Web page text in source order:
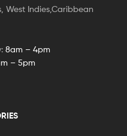
West Indies,Caribbean
8am – 4pm
– 5pm